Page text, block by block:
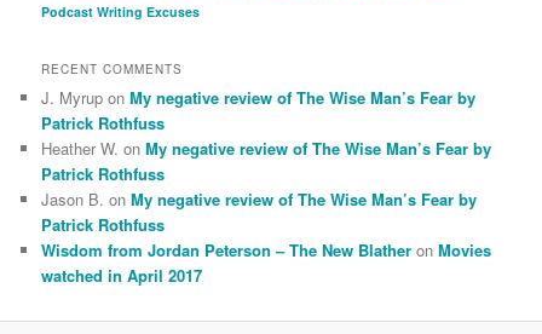
Podcast Writing Excuses
RECENT COMMENTS
J. Myrup onMy negative review of The Wise Man’s Fear by
Patrick Rothfuss
Heather W. onMy negative review of The Wise Man’s Fear by
Patrick Rothfuss
Jason B. onMy negative review of The Wise Man’s Fear by
Patrick Rothfuss
Wisdom from Jordan Peterson – The New Blather onMovies
watched in April 2017